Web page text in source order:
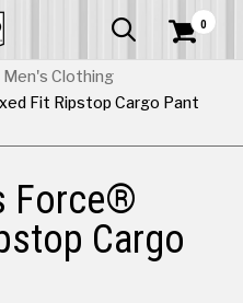
  0
Men's Clothing
Fit Ripstop Cargo Pant
Force®
Cargo